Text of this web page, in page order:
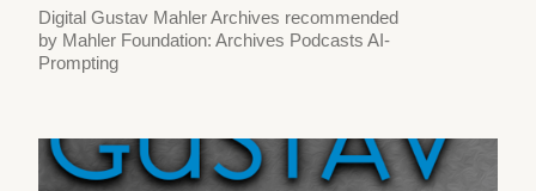
Digital Gustav Mahler Archives recommended
by Mahler Foundation: Archives Podcasts AI-
Prompting